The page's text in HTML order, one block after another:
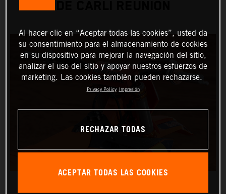
Al hacer clic en “Aceptar todas las cookies”, usted da
su consentimiento para el almacenamiento de cookies
en su dispositivo para mejorar la navegación del sitio,
analizar el uso del sitio y apoyar nuestros esfuerzos de
marketing. Las cookies también pueden rechazarse.
Privacy Policy Impresión
RECHAZAR TODAS
ACEPTAR TODAS LAS COOKIES